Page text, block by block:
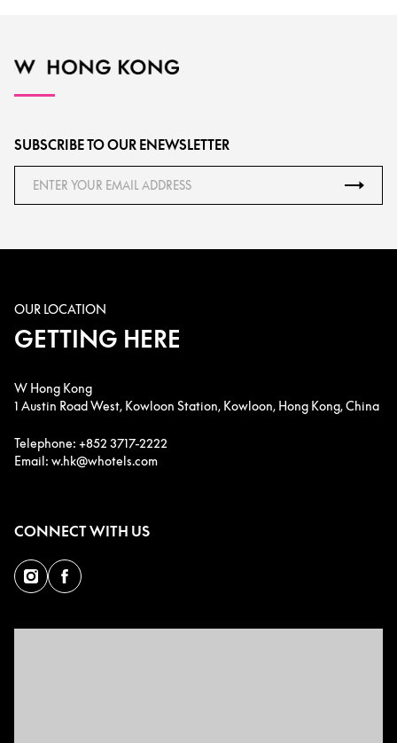
SUBSCRIBE TO OUR ENEWSLETTER
OUR LOCATION
GETTING HERE
W Hong Kong
1 Austin Road West, Kowloon Station, Kowloon, Hong Kong, China
Telephone: +852 3717-2222
Email: w.hk@whotels.com
CONNECT WITH US